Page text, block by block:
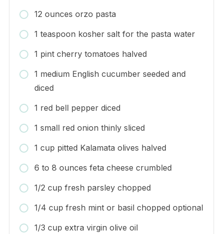
12 ounces orzo pasta
1 teaspoon kosher salt for the pasta water
1 pint cherry tomatoes halved
1 medium English cucumber seeded and
diced
1 red bell pepper diced
1 small red onion thinly sliced
1 cup pitted Kalamata olives halved
6 to 8 ounces feta cheese crumbled
1/2 cup fresh parsley chopped
1/4 cup fresh mint or basil chopped optional
1/3 cup extra virgin olive oil